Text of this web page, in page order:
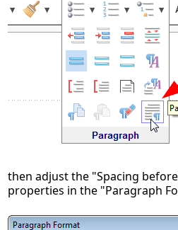
then adjust the "Spacing
properties in the "Paragraph